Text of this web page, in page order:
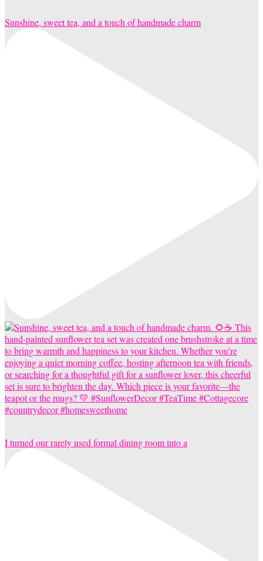
Sunshine, sweet tea, and a touch of handmade charm
I turned our rarely used formal dining room into a